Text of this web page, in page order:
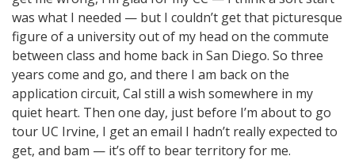
was what I needed — but I couldn’t get that picturesque
figure of a university out of my head on the commute
between class and home back in San Diego. So three
years come and go, and there I am back on the
application circuit, Cal still a wish somewhere in my
quiet heart. Then one day, just before I’m about to go
tour UC Irvine, I get an email I hadn’t really expected to
get, and bam — it’s off to bear territory for me.